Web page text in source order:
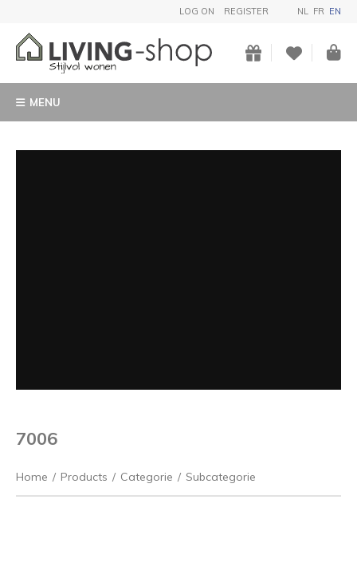
LOG ON REGISTER NL FR EN
MENU
7006
Home / Products / Categorie / Subcategorie